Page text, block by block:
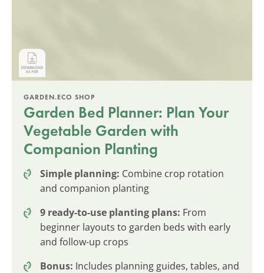
GARDEN.ECO SHOP
Garden Bed Planner: Plan Your
Vegetable Garden with
Companion Planting
Simple planning: Combine crop rotation
and companion planting
9 ready-to-use planting plans: From
beginner layouts to garden beds with early
and follow-up crops
Bonus: Includes planning guides, tables, and